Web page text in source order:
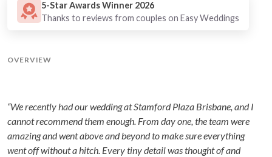
5-Star Awards Winner 2026
Thanks to reviews from couples on Easy Weddings
OVERVIEW
“We recently had our wedding at Stamford Plaza Brisbane, and I
cannot recommend them enough. From day one, the team were
amazing and went above and beyond to make sure everything
went off without a hitch. Every tiny detail was thought of and